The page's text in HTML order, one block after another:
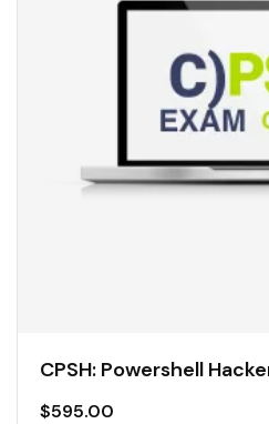
CPSH: Powershell
$595.00